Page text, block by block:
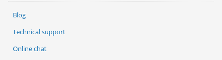
Blog
Technical support
Online chat